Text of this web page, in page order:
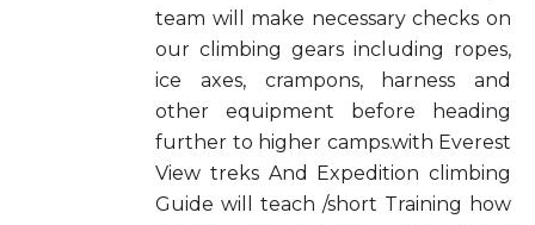
team will make necessary checks on
our climbing gears including ropes,
ice axes, crampons, harness and
other equipment before heading
further to higher camps.with Everest
View treks And Expedition climbing
Guide will teach /short Training how